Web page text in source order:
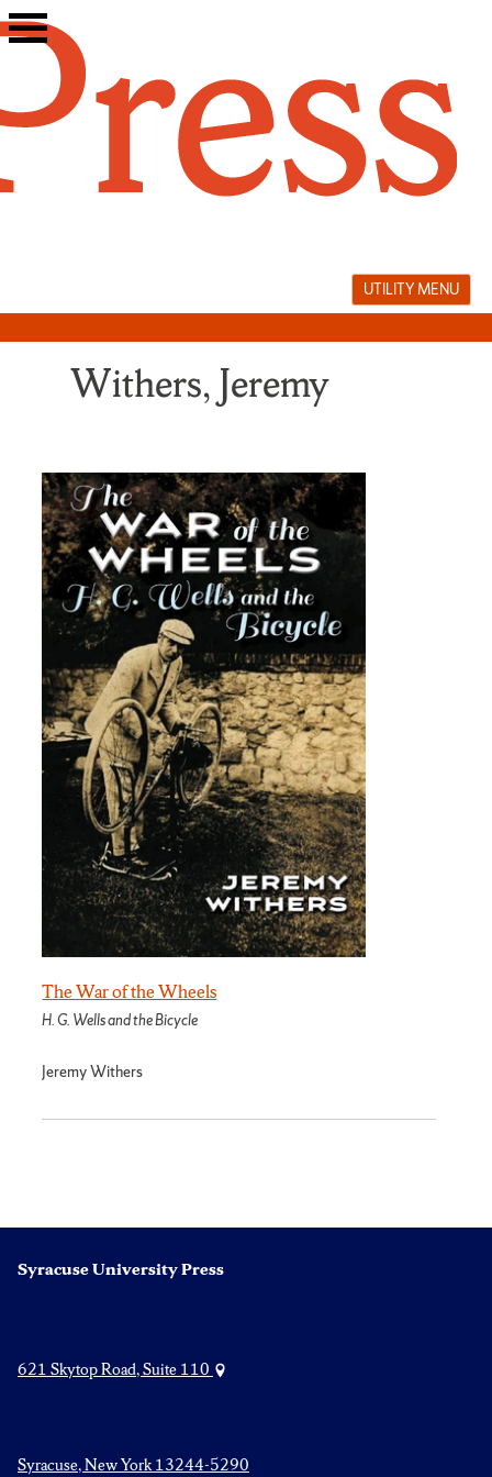
Skip
to
UTILITY MENU
Withers, Jeremy
The War of the Wheels
H. G. Wells and the Bicycle
Jeremy Withers
Syracuse University Press
621 Skytop Road, Suite 110
Syracuse, New York 13244-5290